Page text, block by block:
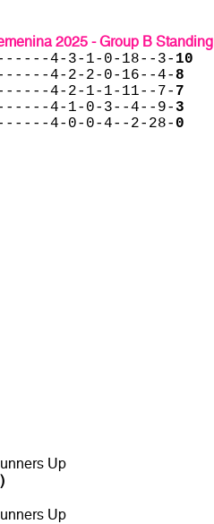
2025 - Group B Standing
4-3-1-0-18--3- 10
4-2-2-0-16--4-8
4-2-1-1-11--7- 7
4-1-0-3--4--9- 3
4-0-0-4--2-28- 0
Up
Up